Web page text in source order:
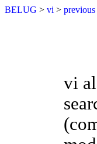
BELUG > vi > previous
vi